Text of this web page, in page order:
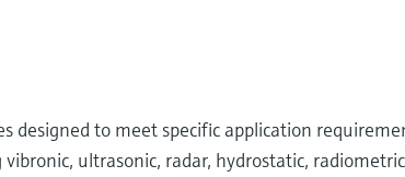
designed to meet specific application
ultrasonic, radar, hydrostatic,